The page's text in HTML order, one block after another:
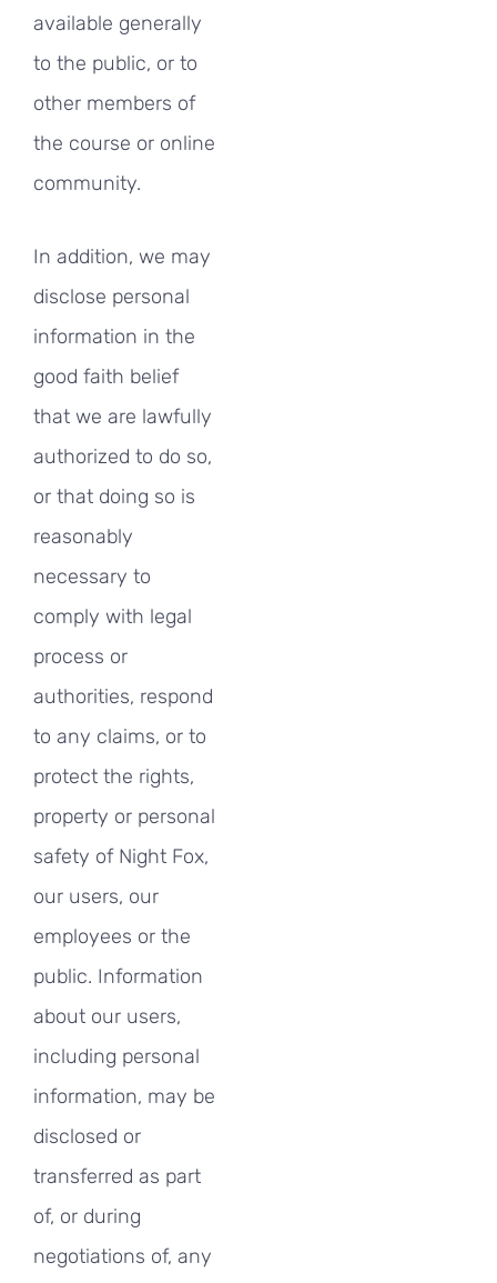
available generally
to the public, or to
other members of
the course or online
community.
In addition, we may
disclose personal
information in the
good faith belief
that we are lawfully
authorized to do so,
or that doing so is
reasonably
necessary to
comply with legal
process or
authorities, respond
to any claims, or to
protect the rights,
property or personal
safety of Night Fox,
our users, our
employees or the
public. Information
about our users,
including personal
information, may be
disclosed or
transferred as part
of, or during
negotiations of, any